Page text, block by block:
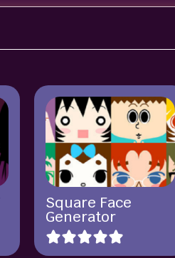
Square Face
Generator